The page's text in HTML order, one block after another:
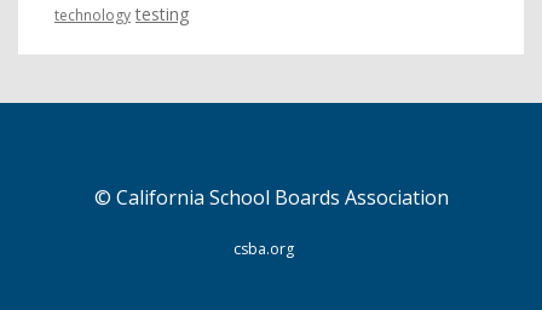
technology testing
© California School Boards Association
csba.org